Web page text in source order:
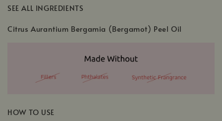
SEE ALL INGREDIENTS
Citrus Aurantium Bergamia (Bergamot) Peel Oil
HOW TO USE